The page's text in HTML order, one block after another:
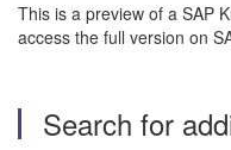
This is a preview of a SAP
access the full version on
Search for